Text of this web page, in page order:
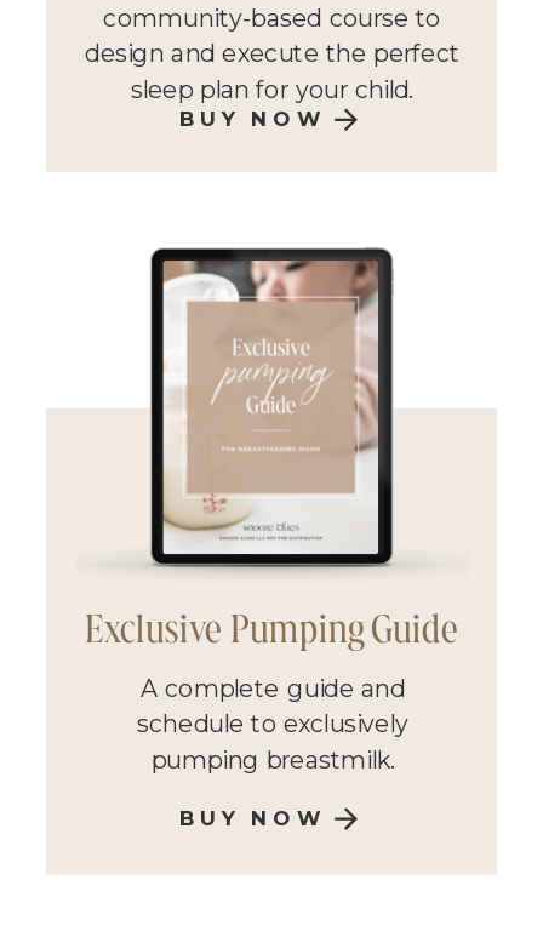
community-based course to
design and execute the perfect
sleep plan for your child.
Exclusive Pumping Guide
A complete guide and
schedule to exclusively
pumping breastmilk.
BUY NOW
BUY NOW